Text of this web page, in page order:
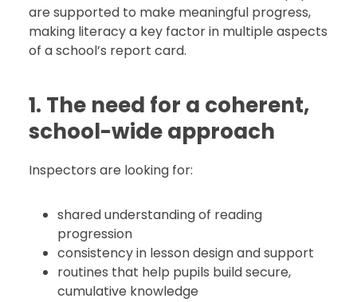
are supported to make meaningful progress,
making literacy a key factor in multiple aspects
of a school’s report card.
1. The need for a coherent,
school-wide approach
Inspectors are looking for:
shared understanding of reading
progression
consistency in lesson design and support
routines that help pupils build secure,
cumulative knowledge